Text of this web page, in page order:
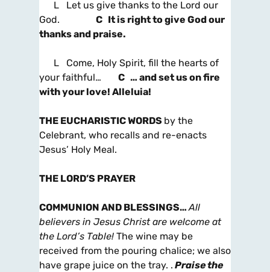
L Let us give thanks to the Lord our
God. C It is right to give God our
thanks and praise.
L Come, Holy Spirit, fill the hearts of
your faithful… C … and set us on fire
with your love! Alleluia!
THE EUCHARISTIC WORDS by the
Celebrant, who recalls and re-enacts
Jesus’ Holy Meal.
THE LORD’S PRAYER
COMMUNION AND BLESSINGS…All
believers in Jesus Christ are welcome at
the Lord’s Table! The wine may be
received from the pouring chalice; we also
have grape juice on the tray. . Praise the